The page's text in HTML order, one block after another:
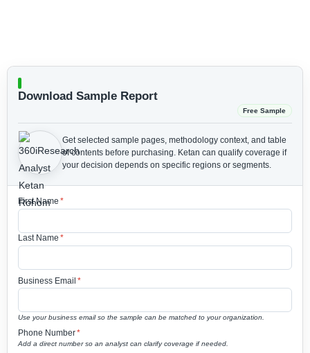
Download Sample Report
Free Sample
Get selected sample pages, methodology context, and table
of contents before purchasing. Ketan can qualify coverage if
your decision depends on specific regions or segments.
First Name *
Last Name *
Business Email *
Use your business email so the sample can be matched to your organization.
Phone Number*
Add a direct number so an analyst can clarify coverage if needed.